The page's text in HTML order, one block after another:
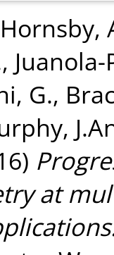
Hornsby,
,
G.,
at